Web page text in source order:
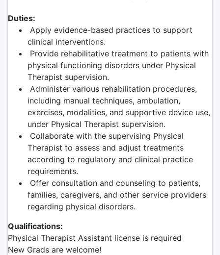
Duties:
Apply evidence-based practices to support
clinical interventions.
Provide rehabilitative treatment to patients with
physical functioning disorders under Physical
Therapist supervision.
Administer various rehabilitation procedures,
including manual techniques, ambulation,
exercises, modalities, and supportive device use,
under Physical Therapist supervision.
Collaborate with the supervising Physical
Therapist to assess and adjust treatments
according to regulatory and clinical practice
requirements.
Offer consultation and counseling to patients,
families, caregivers, and other service providers
regarding physical disorders.
Qualifications:
Physical Therapist Assistant license is required
New Grads are welcome!